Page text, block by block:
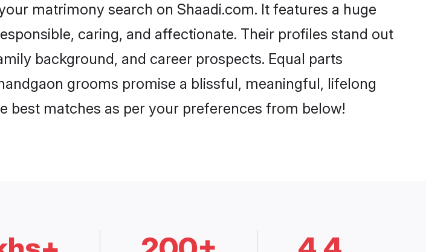
matrimony search on Shaadi.com. It features a huge
caring, and affectionate. Their profiles stand out
background, and career prospects. Equal parts
grooms promise a blissful, meaningful, lifelong
best matches as per your preferences from below!